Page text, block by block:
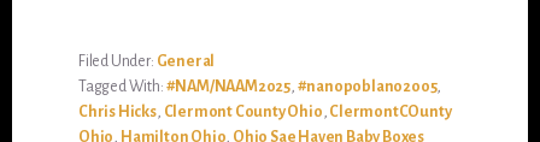
Filed Under: General
Tagged With: #NAM/NAAM2025, #nanopoblano2005,
Chris Hicks, Clermont County Ohio, ClermontCOunty
Ohio, Hamilton Ohio, Ohio Sae Haven Baby Boxes